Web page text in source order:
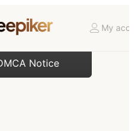
My
Notice